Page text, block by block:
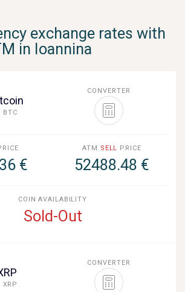
exchange rates with
in Ioannina
BTC
CONVERTER
€
ATM SELL PRICE
52488.48 €
COIN AVAILABILITY
Sold-Out
XRP
CONVERTER